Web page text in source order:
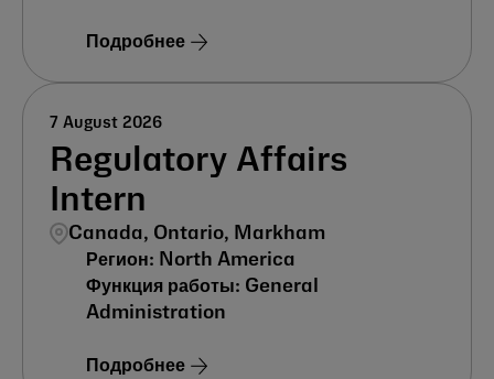
Подробнее
Regulatory Affairs
Intern
Canada, Ontario, Markham
7 August 2026
North America
General
Administration
Подробнее